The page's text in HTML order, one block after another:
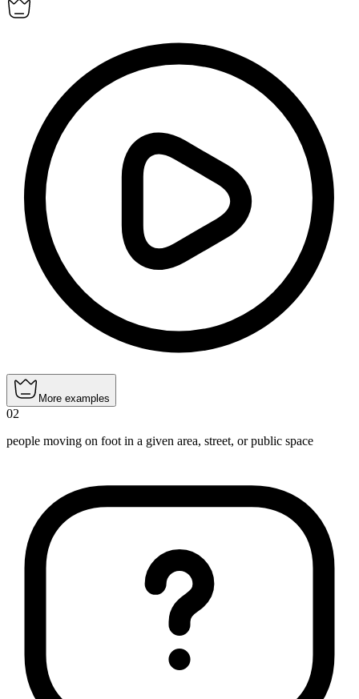
More examples
02
people moving on foot in a given area, street, or public space